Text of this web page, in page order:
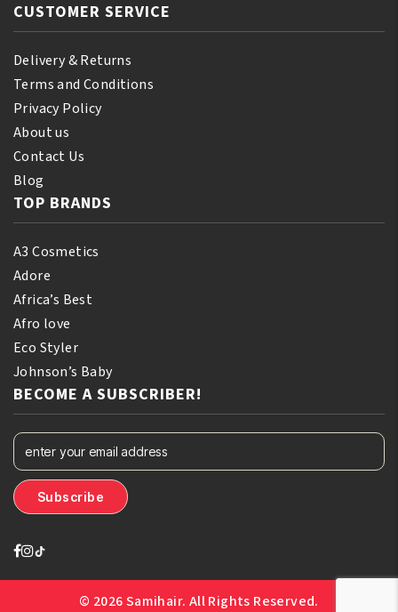
CUSTOMER SERVICE
Delivery & Returns
Terms and Conditions
Privacy Policy
About us
Contact Us
Blog
TOP BRANDS
A3 Cosmetics
Adore
Africa’s Best
Afro love
Eco Styler
Johnson’s Baby
BECOME A SUBSCRIBER!
© 2026 Samihair. All Rights Reserved.